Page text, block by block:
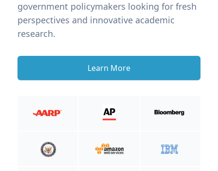
government policymakers looking for fresh
perspectives and innovative academic
research.
Learn More